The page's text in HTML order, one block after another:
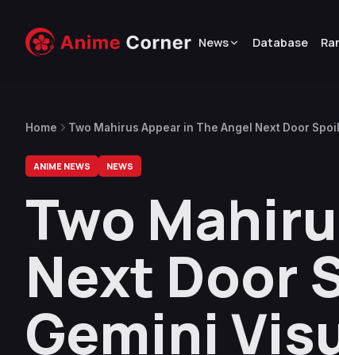
News Database
Home
Two Mahirus Appear in The Angel Next Door
ANIME NEWS NEWS
Two
Next Door
Gemini